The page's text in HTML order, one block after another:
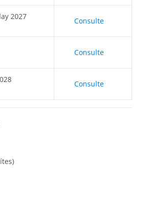
2027 Consulte
Consulte
Consulte